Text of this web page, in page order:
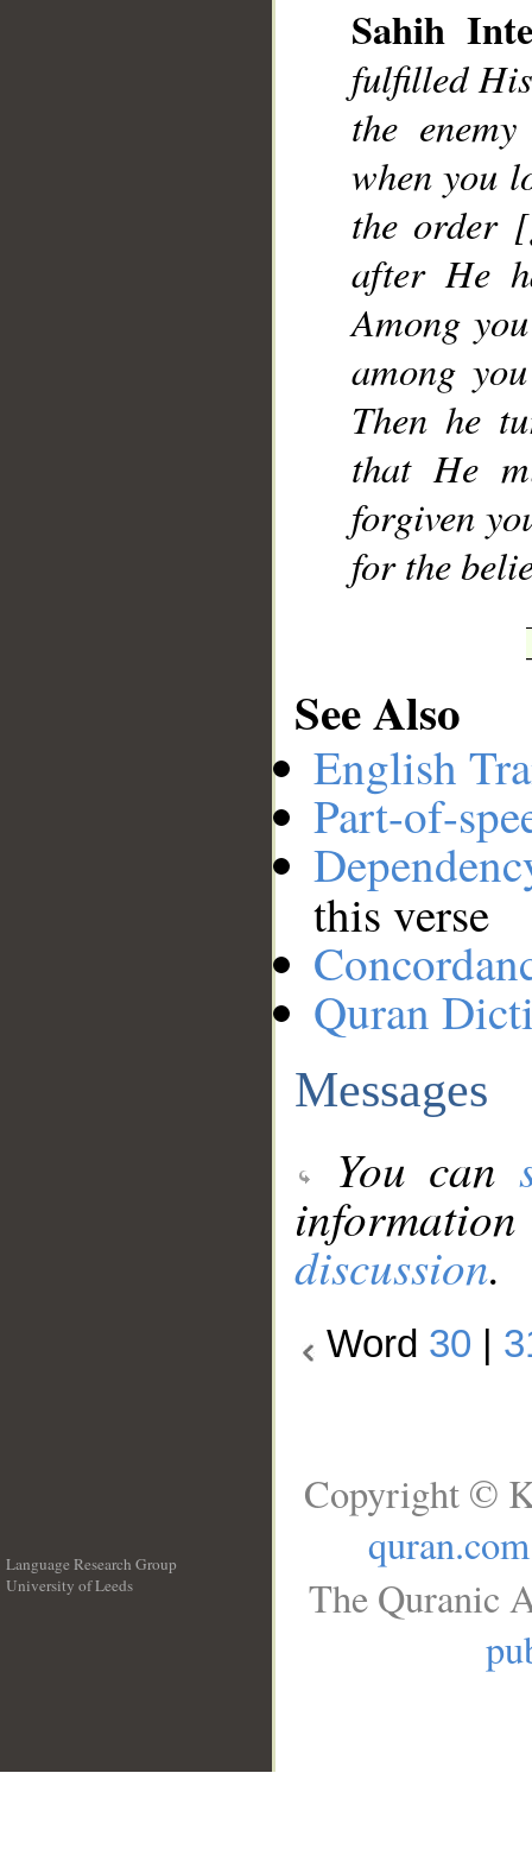
Sahih
fulfilled
the
when you
the order
after He
Among
among
Then he
that He
forgiven
for the
See Also
English
Part-of-
this verse
Quran
Messages
You can
discussion.
Word 30
Language Research Group
University of Leeds
Copyright ©
quran.com
The Quranic